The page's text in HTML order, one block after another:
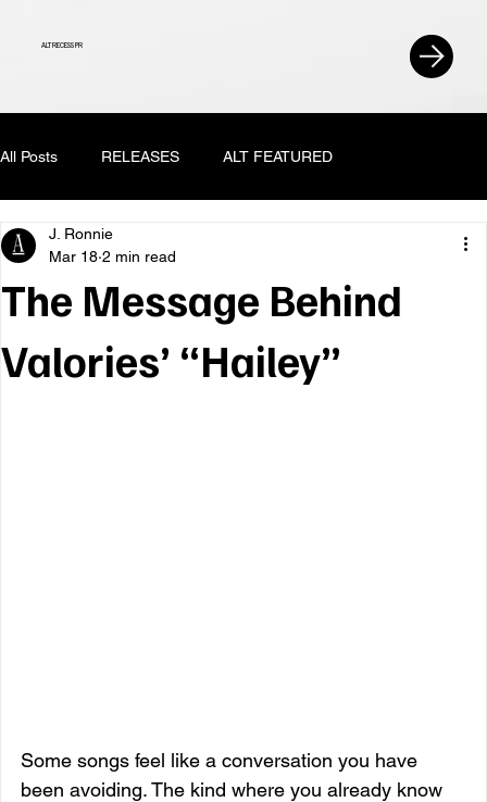
ALT RECESS PR
All Posts RELEASES ALT FEATURED
The Message Behind
Valories’ “Hailey”
J. Ronnie
Mar 18 2 min read
Some songs feel like a conversation you have
been avoiding. The kind where you already know